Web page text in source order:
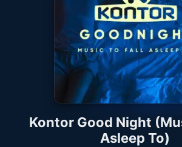
Kontor Good Night
Asleep To)